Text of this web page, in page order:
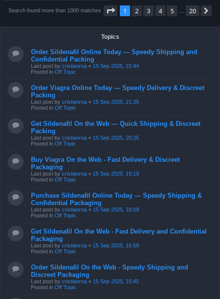
Search found more than 1000 matches Page 1of 20
1 2 3 4 5 20
Topics
Order Sildenafil Online Today — Speedy Shipping and
Confidential Packing
Last post by cristianroa « 15 Sep 2025, 22:44
Posted in Off Topic
Order Viagra Online Today — Speedy Delivery & Discreet
Packing
Last post by cristianroa « 15 Sep 2025, 21:35
Posted in Off Topic
Get Sildenafil On the Web — Quick Shipping & Discreet
Packing
Last post by cristianroa « 15 Sep 2025, 20:25
Posted in Off Topic
Buy Viagra On the Web - Fast Delivery & Discreet
Packaging
Last post by cristianroa « 15 Sep 2025, 19:19
Posted in Off Topic
Purchase Sildenafil Online Today — Speedy Shipping &
Confidential Packaging
Last post by cristianroa « 15 Sep 2025, 18:09
Posted in Off Topic
Get Sildenafil On the Web - Fast Delivery and Confidential
Packaging
Last post by cristianroa « 15 Sep 2025, 16:58
Posted in Off Topic
Order Sildenafil On the Web - Speedy Shipping and
Discreet Packaging
Last post by cristianroa « 15 Sep 2025, 15:45
Posted in Off Topic